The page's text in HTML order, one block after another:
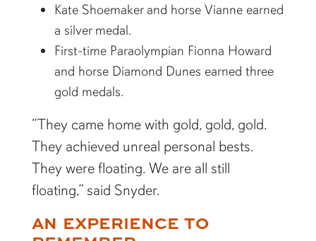
Kate Shoemaker and horse Vianne earned
a silver medal.
First-time Paraolympian Fionna Howard
and horse Diamond Dunes earned three
gold medals.
“They came home with gold, gold, gold.
They achieved unreal personal bests.
They were floating. We are all still
floating,” said Snyder.
AN EXPERIENCE TO